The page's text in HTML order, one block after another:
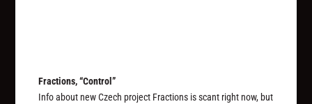
Fractions, “Control”
Info about new Czech project Fractions is scant right now, but